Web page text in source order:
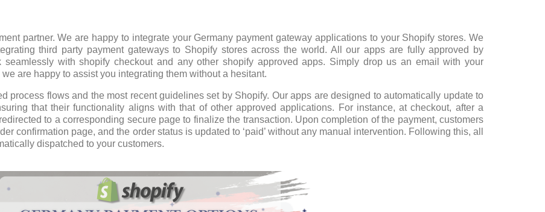
partner. We are happy to integrate your Germany payment gateway applications to your Shopify stores. We
third party payment gateways to Shopify stores across the world. All our apps are fully approved by
with shopify checkout and any other shopify approved apps. Simply drop us an email with your
are happy to assist you integrating them without a hesitant.
process flows and the most recent guidelines set by Shopify. Our apps are designed to automatically update to
that their functionality aligns with that of other approved applications. For instance, at checkout, after a
to a corresponding secure page to finalize the transaction. Upon completion of the payment, customers
confirmation page, and the order status is updated to ‘paid’ without any manual intervention. Following this, all
dispatched to your customers.